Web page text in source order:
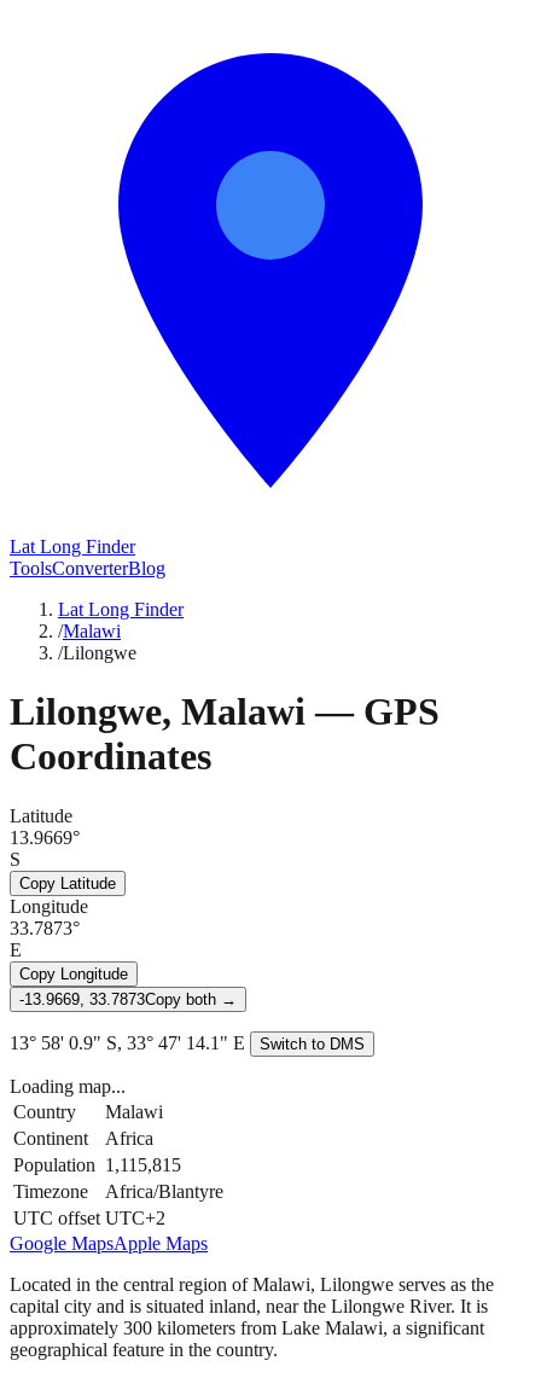
Lat Long Finder
ToolsConverterBlog
Lat Long Finder
/Malawi
/Lilongwe
Lilongwe, Malawi— GPS
Coordinates
Latitude
13.9669°
S
Copy Latitude
Longitude
33.7873°
E
Copy Longitude
-13.9669, 33.7873Copy both →
13° 58' 0.9" S, 33° 47' 14.1" E Switch to DMS
Loading map...
Country
Malawi
Continent
Africa
Population 1,115,815
Timezone
Africa/Blantyre
UTC offset UTC+2
Google MapsApple Maps
Located in the central region of Malawi, Lilongwe serves as the
capital city and is situated inland, near the Lilongwe River. It is
approximately 300 kilometers from Lake Malawi, a significant
geographical feature in the country.